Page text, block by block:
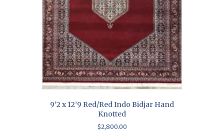
9’2 x 12’9 Red/Red Indo Bidjar Hand
Knotted
$2,800.00